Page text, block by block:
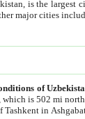
is the largest
major cities
of
is 502 mi
in